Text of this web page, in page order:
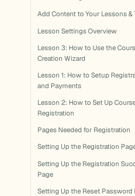
Add Content to Your Lessons &
Lesson Settings Overview
Lesson 3: How to Use the
Creation Wizard
Lesson 1: How to Setup
and Payments
Lesson 2: How to Set Up
Registration
Pages Needed for Registration
Setting Up the Registration
Setting Up the Registration
Page
Setting Up the Reset Password